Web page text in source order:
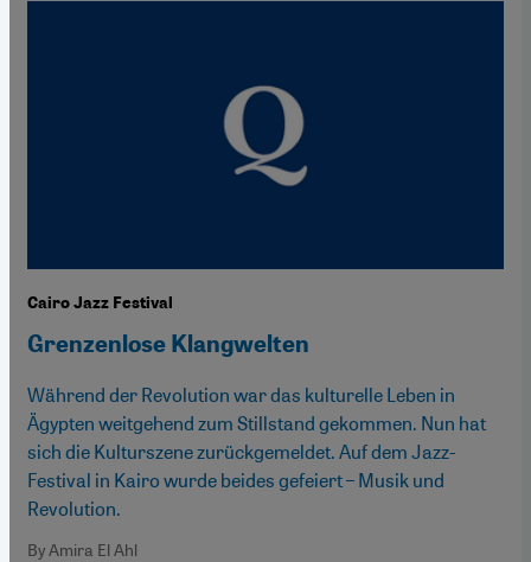
Cairo Jazz Festival
Grenzenlose Klangwelten
Während der Revolution war das kulturelle Leben in
Ägypten weitgehend zum Stillstand gekommen. Nun hat
sich die Kulturszene zurückgemeldet. Auf dem Jazz-
Festival in Kairo wurde beides gefeiert – Musik und
Revolution.
By Amira El Ahl